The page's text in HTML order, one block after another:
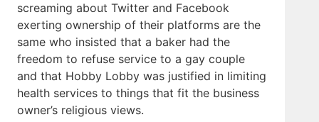
screaming about Twitter and Facebook
exerting ownership of their platforms are the
same who insisted that a baker had the
freedom to refuse service to a gay couple
and that Hobby Lobby was justified in limiting
health services to things that fit the business
owner’s religious views.